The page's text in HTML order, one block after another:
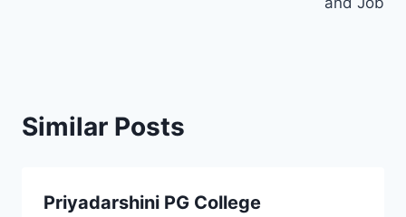
Similar Posts
Priyadarshini PG College